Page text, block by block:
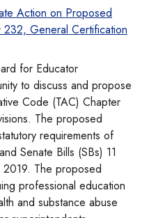
Action on Proposed
232, General Certification
for Educator
to discuss and propose
Code (TAC) Chapter
The proposed
requirements of
Senate Bills (SBs) 11
2019. The proposed
professional education
and substance abuse